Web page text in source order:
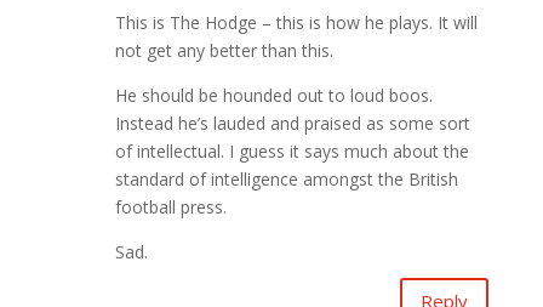
This is The Hodge – this is how he plays. It will
not get any better than this.
He should be hounded out to loud boos.
Instead he’s lauded and praised as some sort
of intellectual. I guess it says much about the
standard of intelligence amongst the British
football press.
Sad.
Reply